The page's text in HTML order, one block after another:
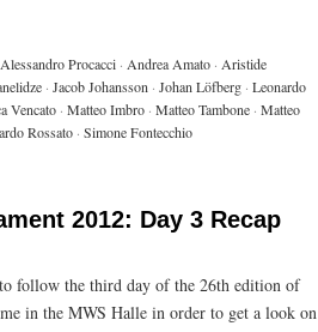
Alessandro Procacci · Andrea Amato · Aristide
· Jacob Johansson · Johan Löfberg · Leonardo
Vencato · Matteo Imbro · Matteo Tambone · Matteo
Rossato · Simone Fontecchio
2012: Day 3 Recap
follow the third day of the 26th edition of
in the MWS Halle in order to get a look on